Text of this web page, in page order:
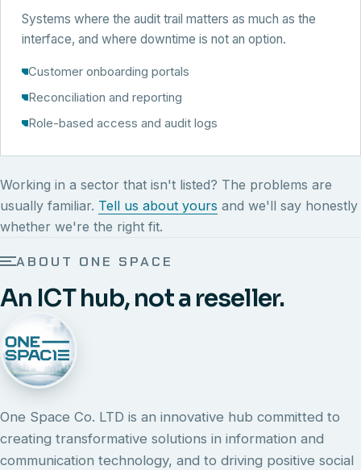
Systems where the audit trail matters as much as the
interface, and where downtime is not an option.
Customer onboarding portals
Reconciliation and reporting
Role-based access and audit logs
Working in a sector that isn't listed? The problems are
usually familiar. Tell us about yours and we'll say honestly
whether we're the right fit.
ABOUT ONE SPACE
An ICT hub, not a reseller.
One Space Co. LTD is an innovative hub committed to
creating transformative solutions in information and
communication technology, and to driving positive social